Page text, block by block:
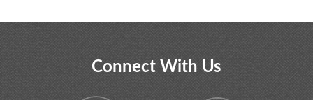
Connect With Us